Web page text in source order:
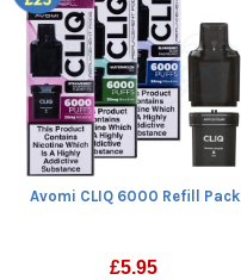
Avomi CLIQ 6000 Refill Pack
£5.95